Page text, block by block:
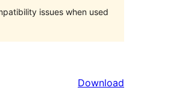
issues when used
Download